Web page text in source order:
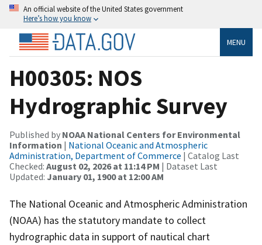
An official website of the United States government
Here’s how you know
MENU
H00305: NOS
Hydrographic Survey
Published by NOAA National Centers for Environmental
Information | National Oceanic and Atmospheric
Administration, Department of Commerce | Catalog Last
Checked: August 02, 2026 at 11:14 PM | Dataset Last
Updated: January 01, 1900 at 12:00 AM
The National Oceanic and Atmospheric Administration
(NOAA) has the statutory mandate to collect
hydrographic data in support of nautical chart